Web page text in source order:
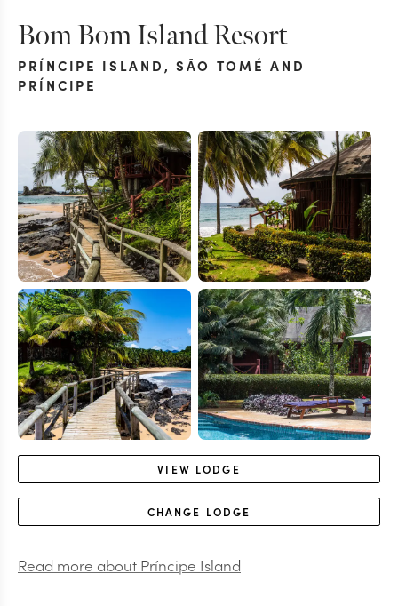
Bom Bom Island Resort
PRÍNCIPE ISLAND, SÃO TOMÉ AND
PRÍNCIPE
VIEW LODGE
CHANGE LODGE
Read more about Príncipe Island